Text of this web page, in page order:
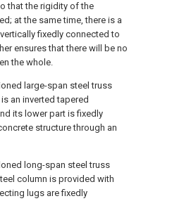
that the rigidity of the
at the same time, there is a
fixedly connected to
ensures that there will be no
the whole.
large-span steel truss
an inverted tapered
its lower part is fixedly
structure through an
long-span steel truss
column is provided with
lugs are fixedly